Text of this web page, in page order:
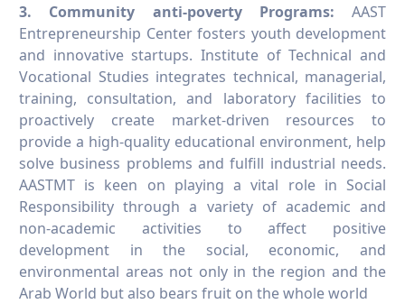
3. Community anti-poverty Programs: AAST
Entrepreneurship Center fosters youth development
and innovative startups. Institute of Technical and
Vocational Studies integrates technical, managerial,
training, consultation, and laboratory facilities to
proactively create market-driven resources to
provide a high-quality educational environment, help
solve business problems and fulfill industrial needs.
AASTMT is keen on playing a vital role in Social
Responsibility through a variety of academic and
non-academic activities to affect positive
development in the social, economic, and
environmental areas not only in the region and the
Arab World but also bears fruit on the whole world